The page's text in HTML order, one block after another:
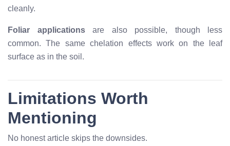
cleanly.
Foliar applicationsare also possible, though less
common. The same chelation effects work on the leaf
surface as in the soil.
Limitations Worth
Mentioning
No honest article skips the downsides.